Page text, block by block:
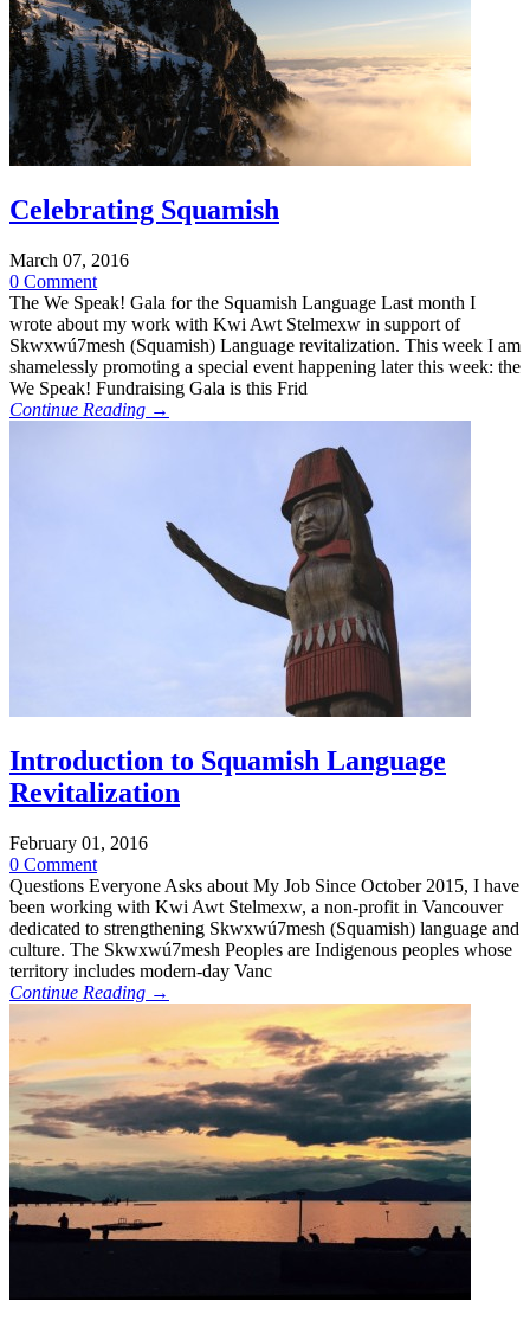
Celebrating Squamish
March 07, 2016
0 Comment
The We Speak! Gala for the Squamish Language Last month I
wrote about my work with Kwi Awt Stelmexw in support of
Skwxwú7mesh (Squamish) Language revitalization. This week I am
shamelessly promoting a special event happening later this week: the
We Speak! Fundraising Gala is this Frid
Continue Reading →
Introduction to Squamish Language
Revitalization
February 01, 2016
0 Comment
Questions Everyone Asks about My Job Since October 2015, I have
been working with Kwi Awt Stelmexw, a non-profit in Vancouver
dedicated to strengthening Skwxwú7mesh (Squamish) language and
culture. The Skwxwú7mesh Peoples are Indigenous peoples whose
territory includes modern-day Vanc
Continue Reading →